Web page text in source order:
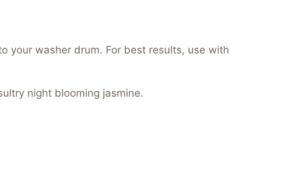
your washer drum. For best results, use with
night blooming jasmine.